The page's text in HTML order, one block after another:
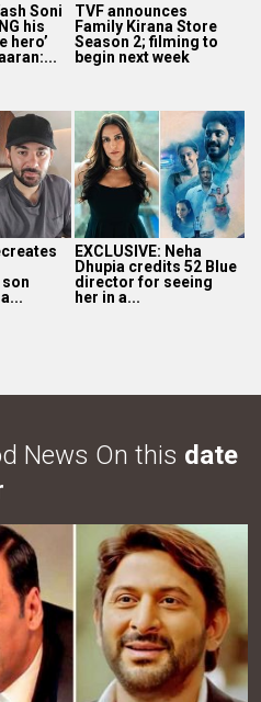
Soni
his
hero’
TVF announces
Family Kirana Store
Season 2; filming to
begin next week
EXCLUSIVE: Neha
Dhupia credits 52 Blue
director for seeing
her in a...
News On this date